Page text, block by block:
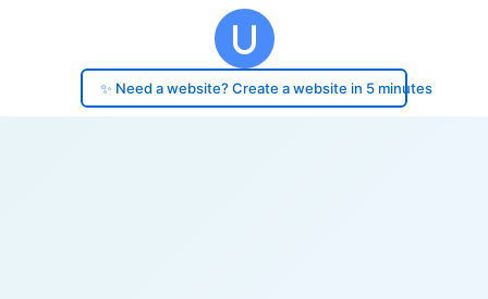
✨ Need a website? Create a website in 5 minutes